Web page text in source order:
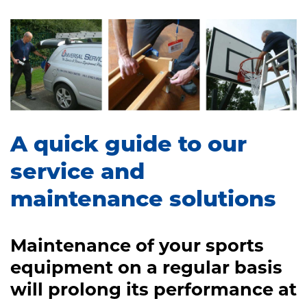
A quick guide to our
service and
maintenance solutions
Maintenance of your sports
equipment on a regular basis
will prolong its performance at